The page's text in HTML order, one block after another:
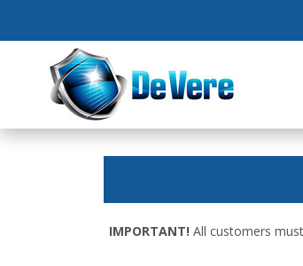
IMPORTANT! All customers